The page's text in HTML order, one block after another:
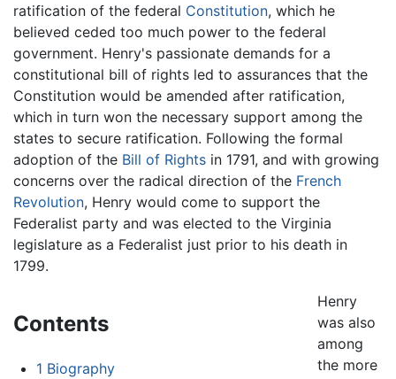
ratification of the federal Constitution, which he
believed ceded too much power to the federal
government. Henry's passionate demands for a
constitutional bill of rights led to assurances that the
Constitution would be amended after ratification,
which in turn won the necessary support among the
states to secure ratification. Following the formal
adoption of the Bill of Rights in 1791, and with growing
concerns over the radical direction of the French
Revolution, Henry would come to support the
Federalist party and was elected to the Virginia
legislature as a Federalist just prior to his death in
1799.
Contents
1 Biography
Henry
was also
among
the more